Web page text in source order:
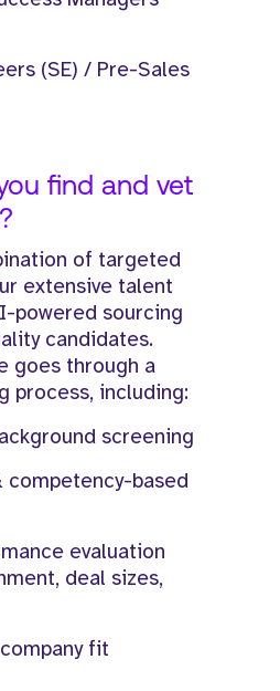
(SE) / Pre-Sales
find and vet
of targeted
extensive talent
powered sourcing
candidates.
goes through a
process, including:
screening
competency-based
evaluation
deal sizes,
fit